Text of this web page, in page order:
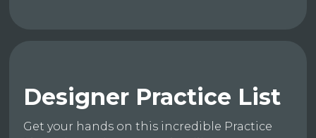
Designer Practice List
Get your hands on this incredible Practice